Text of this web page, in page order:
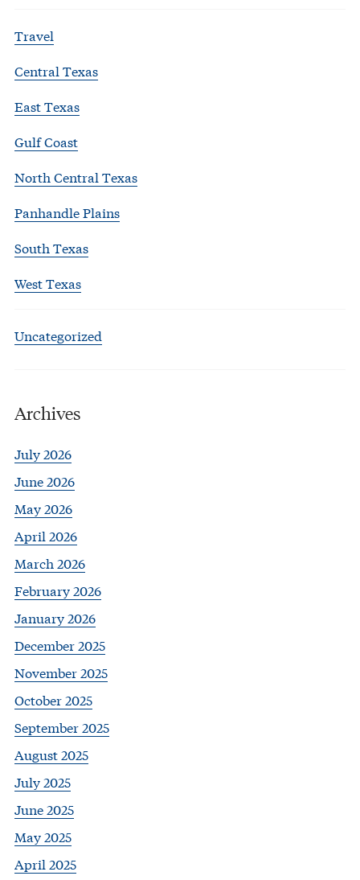
Travel
Central Texas
East Texas
Gulf Coast
North Central Texas
Panhandle Plains
South Texas
West Texas
Uncategorized
Archives
July 2026
June 2026
May 2026
April 2026
March 2026
February 2026
January 2026
December 2025
November 2025
October 2025
September 2025
August 2025
July 2025
June 2025
May 2025
April 2025